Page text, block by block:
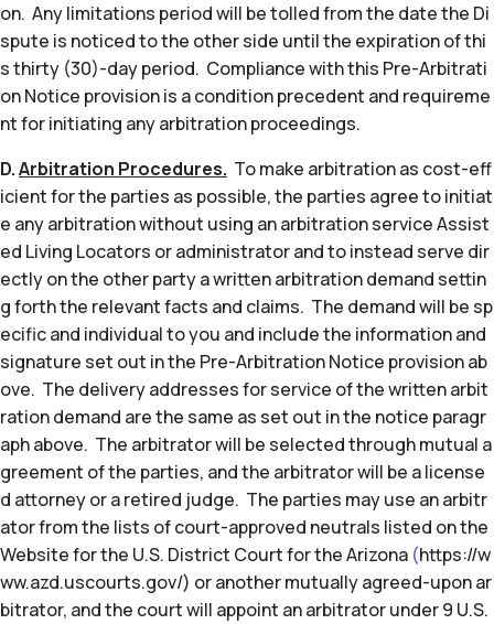
on. Any limitations period will be tolled from the date the Di
spute is noticed to the other side until the expiration of thi
s thirty (30)-day period. Compliance with this Pre-Arbitrati
on Notice provision is a condition precedent and requireme
nt for initiating any arbitration proceedings.
D.Arbitration Procedures. To make arbitration as cost-eff
icient for the parties as possible, the parties agree to initiat
e any arbitration without using an arbitration service Assist
ed Living Locators or administrator and to instead serve dir
ectly on the other party a written arbitration demand settin
g forth the relevant facts and claims. The demand will be sp
ecific and individual to you and include the information and
signature set out in the Pre-Arbitration Notice provision ab
ove. The delivery addresses for service of the written arbit
ration demand are the same as set out in the notice paragr
aph above. The arbitrator will be selected through mutual a
greement of the parties, and the arbitrator will be a license
d attorney or a retired judge. The parties may use an arbitr
ator from the lists of court-approved neutrals listed on the
Website for the U.S. District Court for the Arizona (https://w
ww.azd.uscourts.gov/) or another mutually agreed-upon ar
bitrator, and the court will appoint an arbitrator under 9 U.S.